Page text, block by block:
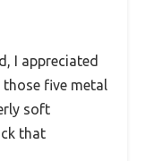
I appreciated
five metal
soft
that